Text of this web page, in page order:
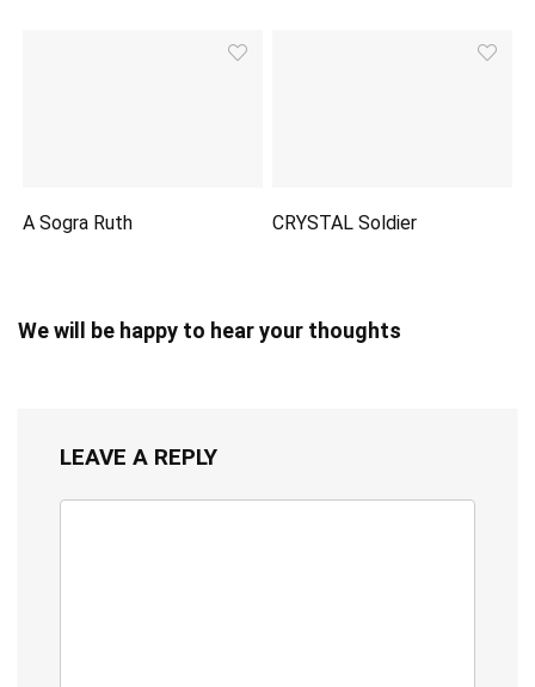
A Sogra Ruth CRYSTAL Soldier
We will be happy to hear your thoughts
LEAVE A REPLY